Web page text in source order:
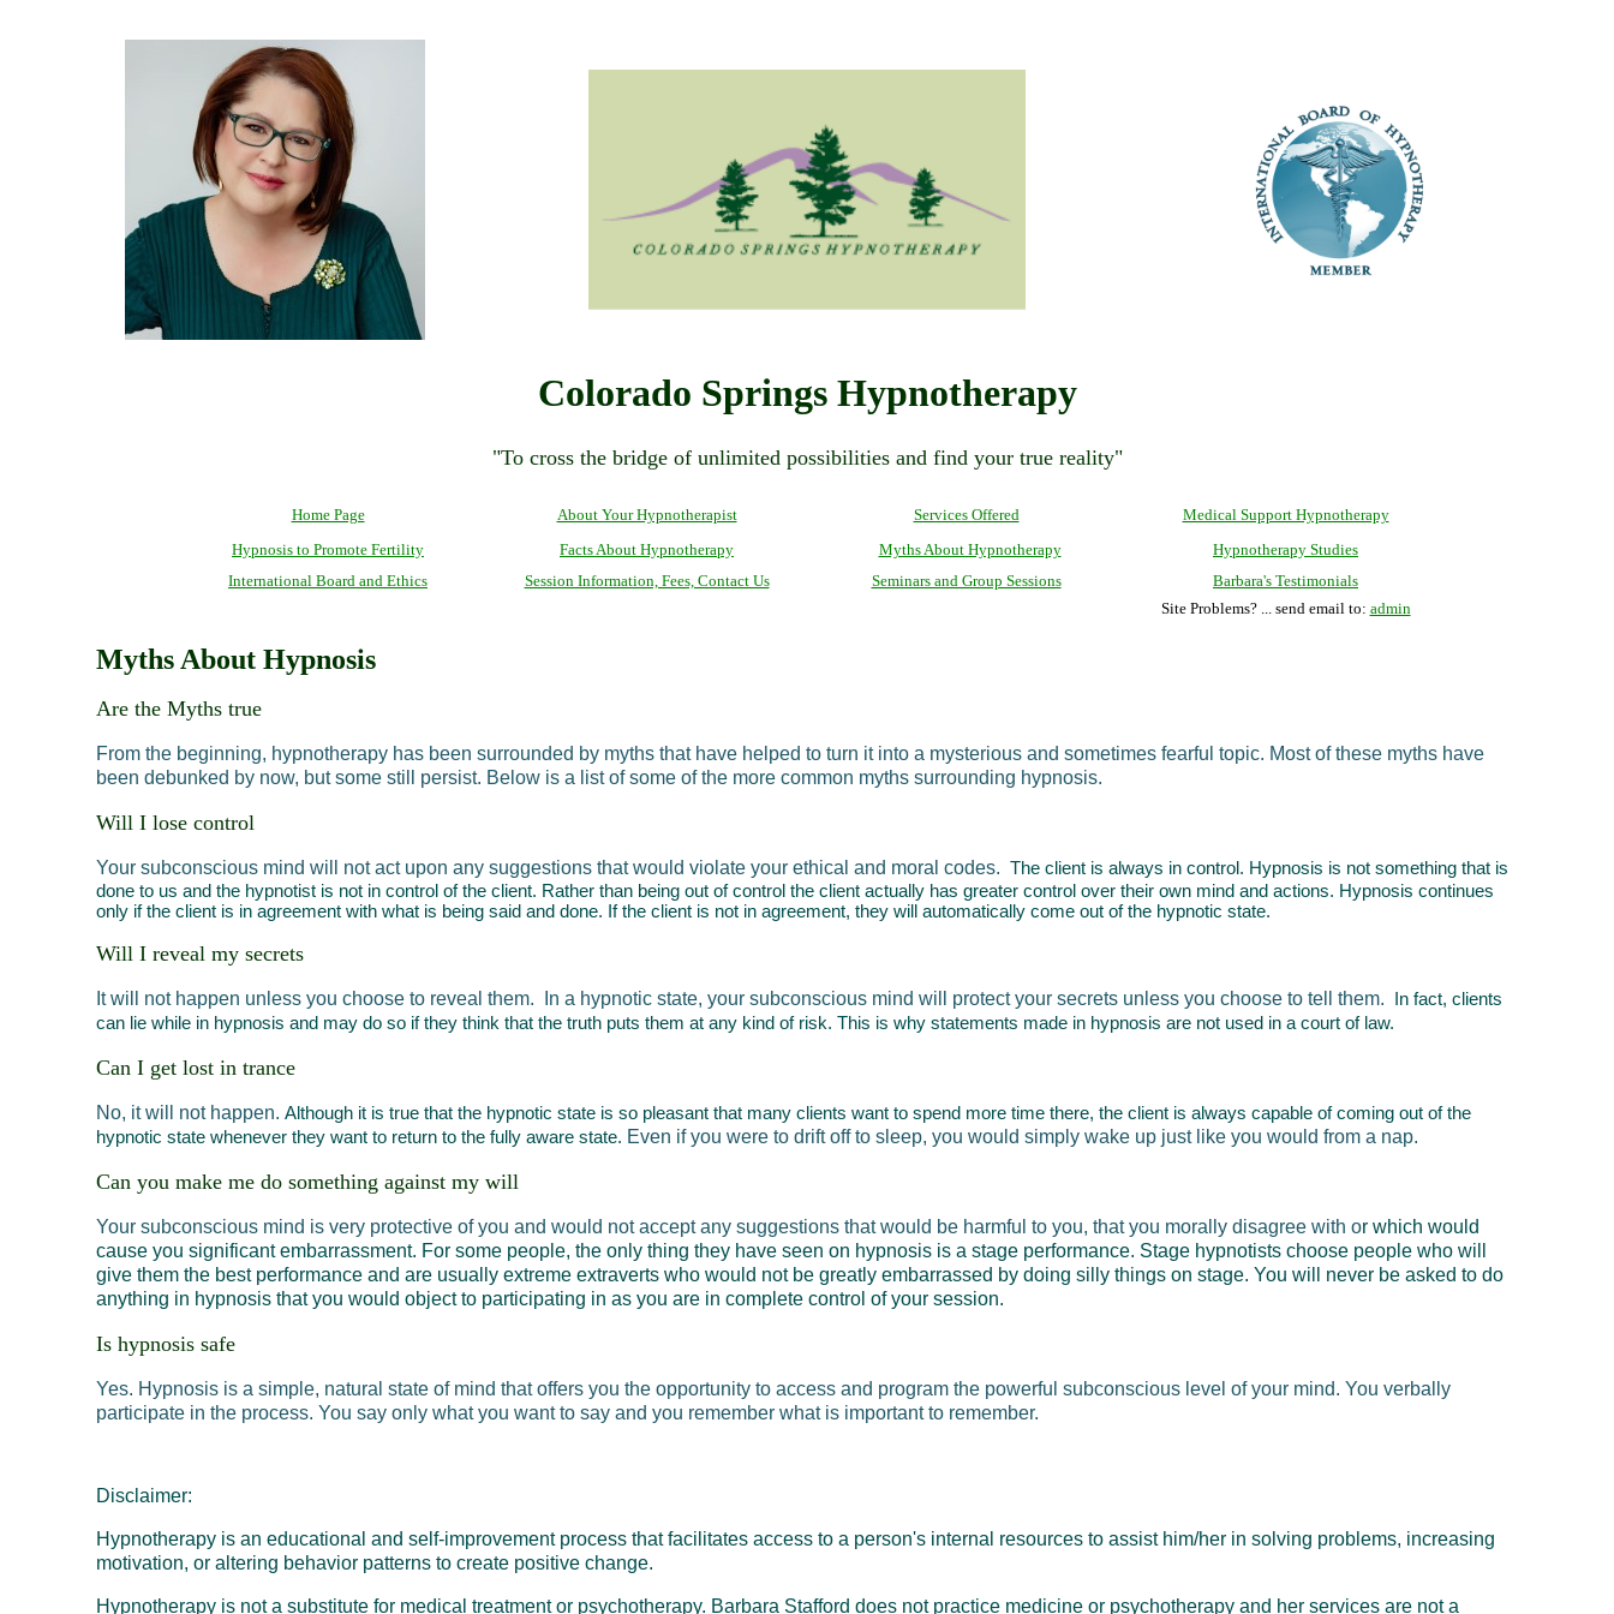
Colorado Springs Hypnotherapy
"To cross the bridge of unlimited possibilities and find your true reality"
Home Page About Your Hypnotherapist Services Offered
Medical Support Hypnotherapy
Hypnosis to Promote Fertility
Facts About Hypnotherapy Myths About Hypnotherapy
Hypnotherapy Studies
International Board and Ethics
Session Information, Fees, Contact Us Seminars and Group Sessions
Barbara's Testimonials
Site Problems? ... send email to: admin
Myths About Hypnosis
Are the Myths true
From the beginning, hypnotherapy has been surrounded by myths that have helped to turn it into a mysterious and sometimes fearful topic. Most of these myths have
been debunked by now, but some still persist. Below is a list of some of the more common myths surrounding hypnosis.
Will I lose control
Your subconscious mind will not act upon any suggestions that would violate your ethical and moral codes. The client is always in control. Hypnosis is not something that is
done to us and the hypnotist is not in control of the client. Rather than being out of control the client actually has greater control over their own mind and actions. Hypnosis continues
only if the client is in agreement with what is being said and done. If the client is not in agreement, they will automatically come out of the hypnotic state.
Will I reveal my secrets
It will not happen unless you choose to reveal them. In a hypnotic state, your subconscious mind will protect your secrets unless you choose to tell them. In fact, clients
can lie while in hypnosis and may do so if they think that the truth puts them at any kind of risk. This is why statements made in hypnosis are not used in a court of law.
Can I get lost in trance
No, it will not happen. Although it is true that the hypnotic state is so pleasant that many clients want to spend more time there, the client is always capable of coming out of the
hypnotic state whenever they want to return to the fully aware state. Even if you were to drift off to sleep, you would simply wake up just like you would from a nap.
Can you make me do something against my will
Your subconscious mind is very protective of you and would not accept any suggestions that would be harmful to you, that you morally disagree with or which would
cause you significant embarrassment. For some people, the only thing they have seen on hypnosis is a stage performance. Stage hypnotists choose people who will
give them the best performance and are usually extreme extraverts who would not be greatly embarrassed by doing silly things on stage. You will never be asked to do
anything in hypnosis that you would object to participating in as you are in complete control of your session.
Is hypnosis safe
Yes. Hypnosis is a simple, natural state of mind that offers you the opportunity to access and program the powerful subconscious level of your mind. You verbally
participate in the process. You say only what you want to say and you remember what is important to remember.
Disclaimer:
Hypnotherapy is an educational and self-improvement process that facilitates access to a person's internal resources to assist him/her in solving problems, increasing
motivation, or altering behavior patterns to create positive change.
Hypnotherapy is not a substitute for medical treatment or psychotherapy. Barbara Stafford does not practice medicine or psychotherapy and her services are nota